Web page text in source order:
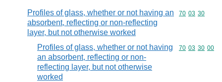
Profiles of glass, whether or not having an
absorbent, reflecting or non-reflecting
layer, but not otherwise worked
Commodity
70 03 30
Profiles of glass, whether or not having
an absorbent, reflecting or non-
reflecting layer, but not otherwise
worked
Commodity
70 03 30 00